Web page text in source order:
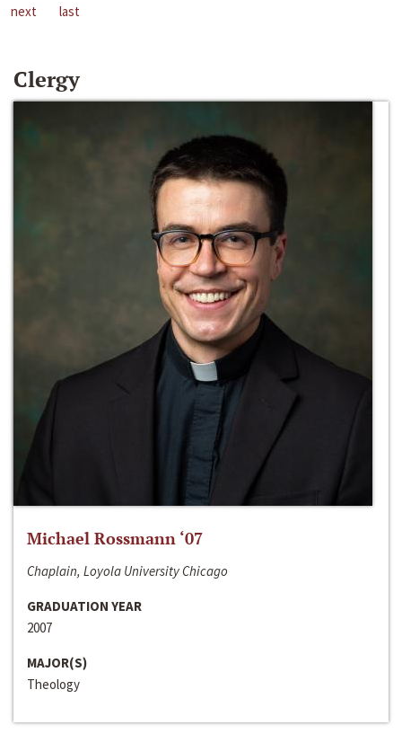
next
last
Clergy
Michael Rossmann ‘07
Chaplain, Loyola University Chicago
GRADUATION YEAR
2007
MAJOR(S)
Theology